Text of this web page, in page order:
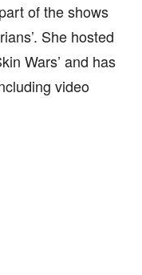
of the shows
She hosted
Wars’ and has
video